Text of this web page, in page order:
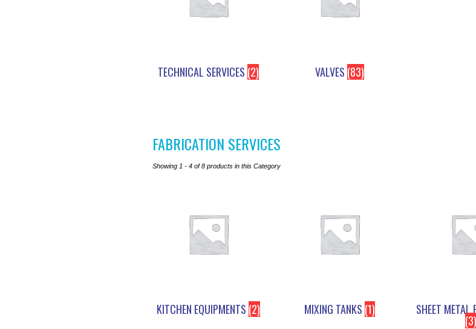
TECHNICAL SERVICES (2) VALVES (83)
FABRICATION SERVICES
Showing 1 - 4 of 8 products in this Category
KITCHEN EQUIPMENTS (2) MIXING TANKS (1) SHEET METAL
(3)